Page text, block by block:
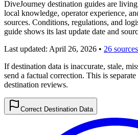
DiveJourney destination guides are
local knowledge, operator experience,
sources. Conditions, regulations, and
guide shows its last update date and
Last updated: April 26, 2026 • 26 sources
If destination data is inaccurate, stale,
send a factual correction. This is
destination reviews.
Correct Destination Data